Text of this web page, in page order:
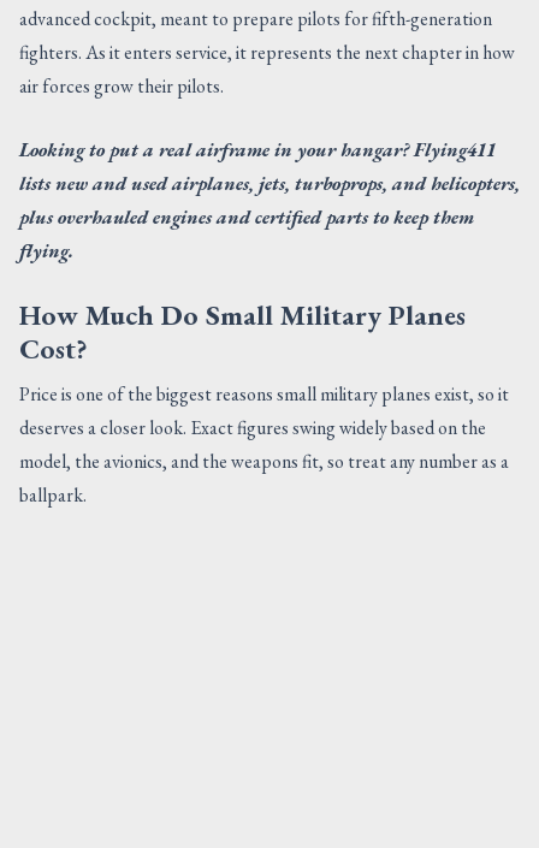
advanced cockpit, meant to prepare pilots for fifth-generation
fighters. As it enters service, it represents the next chapter in how
air forces grow their pilots.
Looking to put a real airframe in your hangar? Flying411
lists new and used airplanes, jets, turboprops, and helicopters,
plus overhauled engines and certified parts to keep them
flying.
How Much Do Small Military Planes
Cost?
Price is one of the biggest reasons small military planes exist, so it
deserves a closer look. Exact figures swing widely based on the
model, the avionics, and the weapons fit, so treat any number as a
ballpark.